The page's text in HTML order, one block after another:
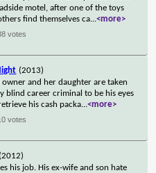
motel, after one of the toys
find themselves ca...<more>
votes
(2013)
and her daughter are taken
blind career criminal to be his eyes
his cash packa...<more>
votes
(2012)
his job. His ex-wife and son hate